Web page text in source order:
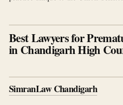
Best Lawyers for
in Chandigarh High
SimranLaw Chandigarh